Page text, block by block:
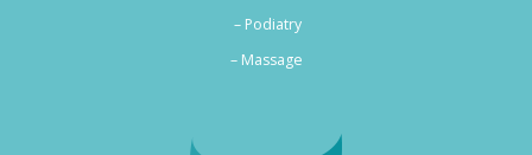
– Podiatry
– Massage